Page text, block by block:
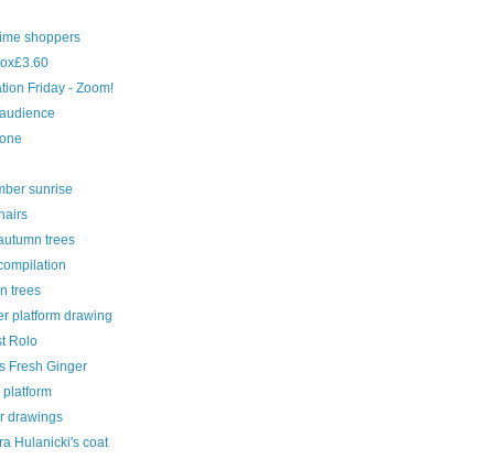
shoppers
Friday - Zoom!
sunrise
trees
trees
platform drawing
Rolo
Fresh Ginger
platform
drawings
Hulanicki's coat